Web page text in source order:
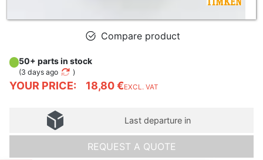
Compare product
YOUR PRICE: 18,80 €EXCL. VAT
50+ parts in stock
(3 days ago )
Last departure in
REQUEST A QUOTE